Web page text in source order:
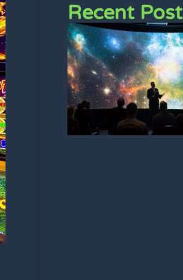
Recent Post